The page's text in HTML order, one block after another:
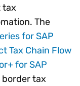
tax
The
for SAP
Tax Chain Flow
for SAP
border tax